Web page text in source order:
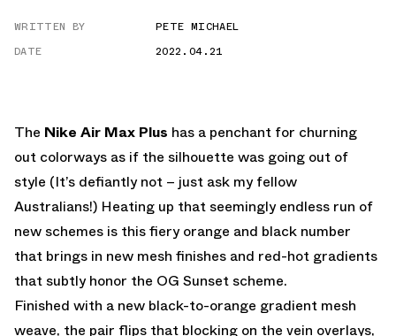
AIR MAX
WRITTEN BY
PETE MICHAEL
DATE
2022.04.21
The Nike Air Max Plus has a penchant for churning
out colorways as if the silhouette was going out of
style (It’s defiantly not – just ask my fellow
Australians!) Heating up that seemingly endless run of
new schemes is this fiery orange and black number
that brings in new mesh finishes and red-hot gradients
that subtly honor the OG Sunset scheme.
Finished with a new black-to-orange gradient mesh
weave, the pair flips that blocking on the vein overlays,